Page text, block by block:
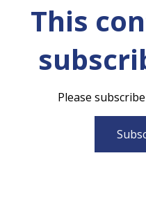
This
Please